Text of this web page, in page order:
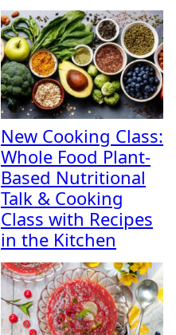
New Cooking Class:
Whole Food Plant-
Based Nutritional
Talk & Cooking
Class with Recipes
in the Kitchen